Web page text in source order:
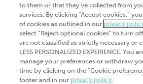
to them or that they've collected from
services. By clicking “Accept cookies,”
of cookies as outlined in our privacy
select “Reject optional cookies” to turn
are not classified as strictly necessary or
LESS PERSONALIZED EXPERIENCE. You
manage your preferences or withdraw
time by clicking on the “Cookie
footer and in our privacy policy.